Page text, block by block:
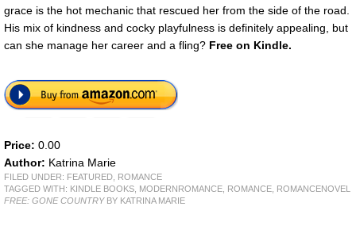
grace is the hot mechanic that rescued her from the side of the road.
His mix of kindness and cocky playfulness is definitely appealing, but
can she manage her career and a fling? Free on Kindle.
Price: 0.00
Author: Katrina Marie
FILED UNDER: FEATURED ROMANCE
TAGGED WITH: KINDLE BOOKS MODERNROMANCE ROMANCE ROMANCENOVEL
FREE: GONE COUNTRYBY KATRINA MARIE